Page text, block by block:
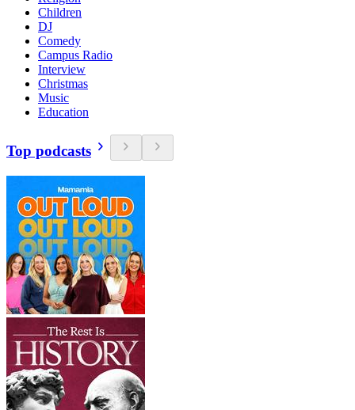
Children
DJ
Comedy
Campus Radio
Interview
Christmas
Music
Education
Top podcasts